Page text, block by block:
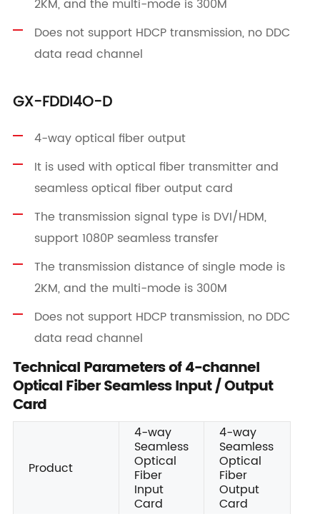
2KM, and the multi-mode is 300M
Does not support HDCP transmission, no DDC
data read channel
GX-FDDI4O-D
4-way optical fiber output
It is used with optical fiber transmitter and
seamless optical fiber output card
The transmission signal type is DVI/HDM,
support 1080P seamless transfer
The transmission distance of single mode is
2KM, and the multi-mode is 300M
Does not support HDCP transmission, no DDC
data read channel
Technical Parameters of 4-channel
Optical Fiber Seamless Input / Output
Card
Product
4-way
Seamless
Optical
Fiber
Input
Card
4-way
Seamless
Optical
Fiber
Output
Card